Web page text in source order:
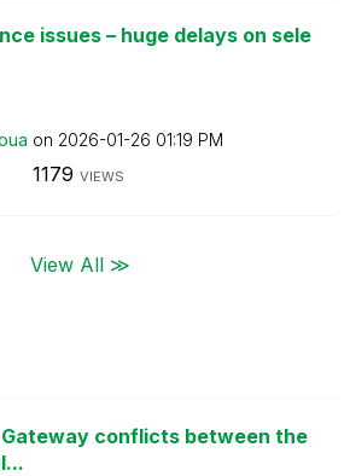
issues – huge delays on sele
on ‎2026-01-26 01:19 PM
1179 VIEWS
View All ≫
Gateway conflicts between the